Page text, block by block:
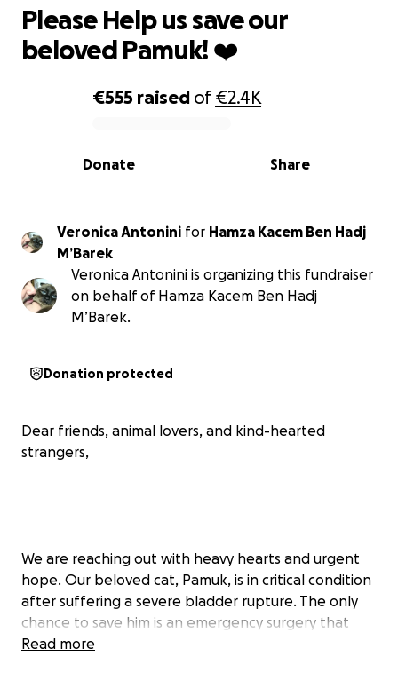
0% complete
€555 raised of€2.4K
Share
Donate
Please Help us save our
beloved Pamuk! ❤️
Veronica Antonini for Hamza Kacem Ben Hadj
M’Barek
Veronica Antonini is organizing this fundraiser
on behalf of Hamza Kacem Ben Hadj
M’Barek.
Donation protected
Dear friends, animal lovers, and kind-hearted
strangers,
We are reaching out with heavy hearts and urgent
hope. Our beloved cat, Pamuk, is in critical condition
after suffering a severe bladder rupture. The only
chance to save him is an emergency surgery that
comes with extremely high costs – something our
Read more